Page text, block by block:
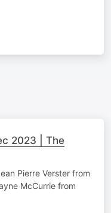
2023 | The
Pierre Verster from
McCurrie from